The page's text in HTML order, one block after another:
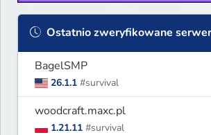
Ostatnio zweryfikowane
BagelSMP
26.1.1 #survival
woodcraft.maxc.pl
1.21.11 #survival